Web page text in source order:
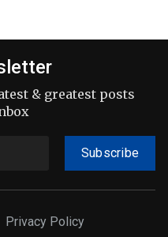
& greatest posts
Subscribe
Privacy Policy